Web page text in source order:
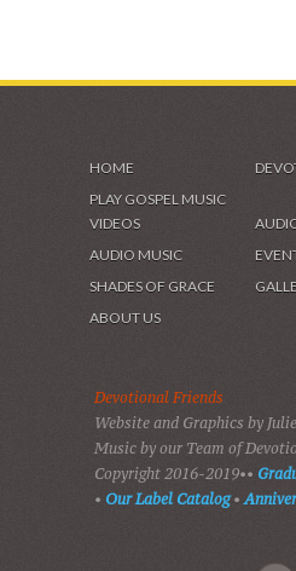
HOME
PLAY GOSPEL MUSIC
VIDEOS
AUDIO MUSIC
SHADES OF GRACE
ABOUT US
Devotional Friends
Website and Graphics by
Music by our Team of
Copyright 2016-2019••
• Our Label Catalog•